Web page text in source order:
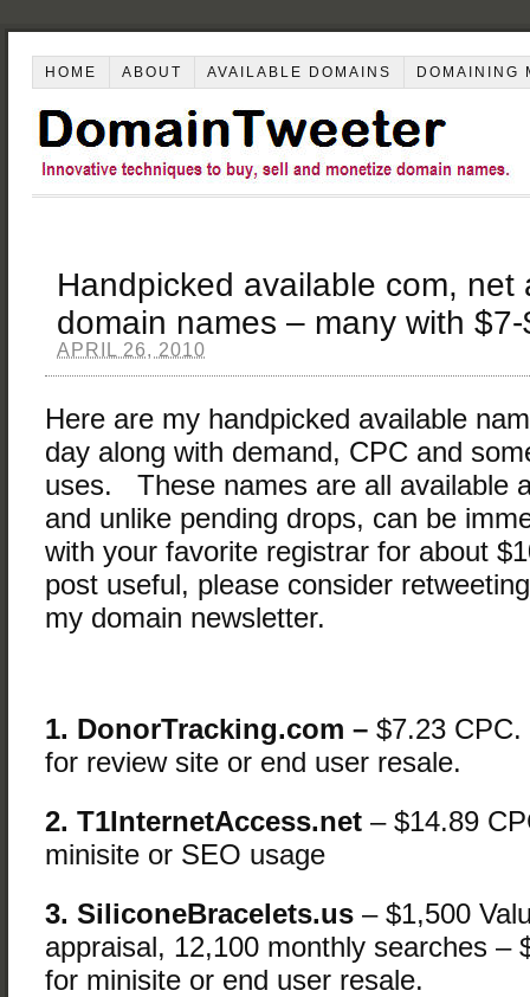
HOME ABOUT AVAILABLE DOMAINS DOMAINING
Handpicked available com, net
domain names – many with
APRIL 26, 2010
Here are my handpicked available
day along with demand, CPC and
uses. These names are all available
and unlike pending drops, can be
with your favorite registrar for about
post useful, please consider
my domain newsletter.
1. DonorTracking.com – $7.23
for review site or end user resale.
2. T1InternetAccess.net – $14.89
minisite or SEO usage
3. SiliconeBracelets.us – $1,500
appraisal, 12,100 monthly searches –
for minisite or end user resale.